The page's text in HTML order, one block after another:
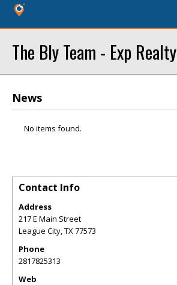
The Bly Team - Exp Realty
News
No items found.
Contact Info
Address
217 E Main Street
League City,TX77573
Phone
2817825313
Web